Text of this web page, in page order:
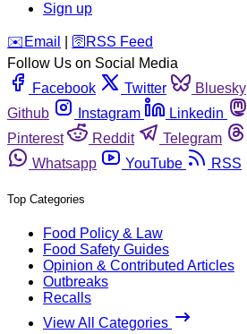
Sign up
️✉️ Email 🛜 RSS Feed
Follow Us on Social Media
Facebook
Twitter Bluesky
Github
Instagram Linkedin
Pinterest
Reddit Telegram
Whatsapp
YouTube RSS
Top Categories
Food Policy & Law
Food Safety Guides
Opinion & Contributed Articles
Outbreaks
Recalls
View All Categories